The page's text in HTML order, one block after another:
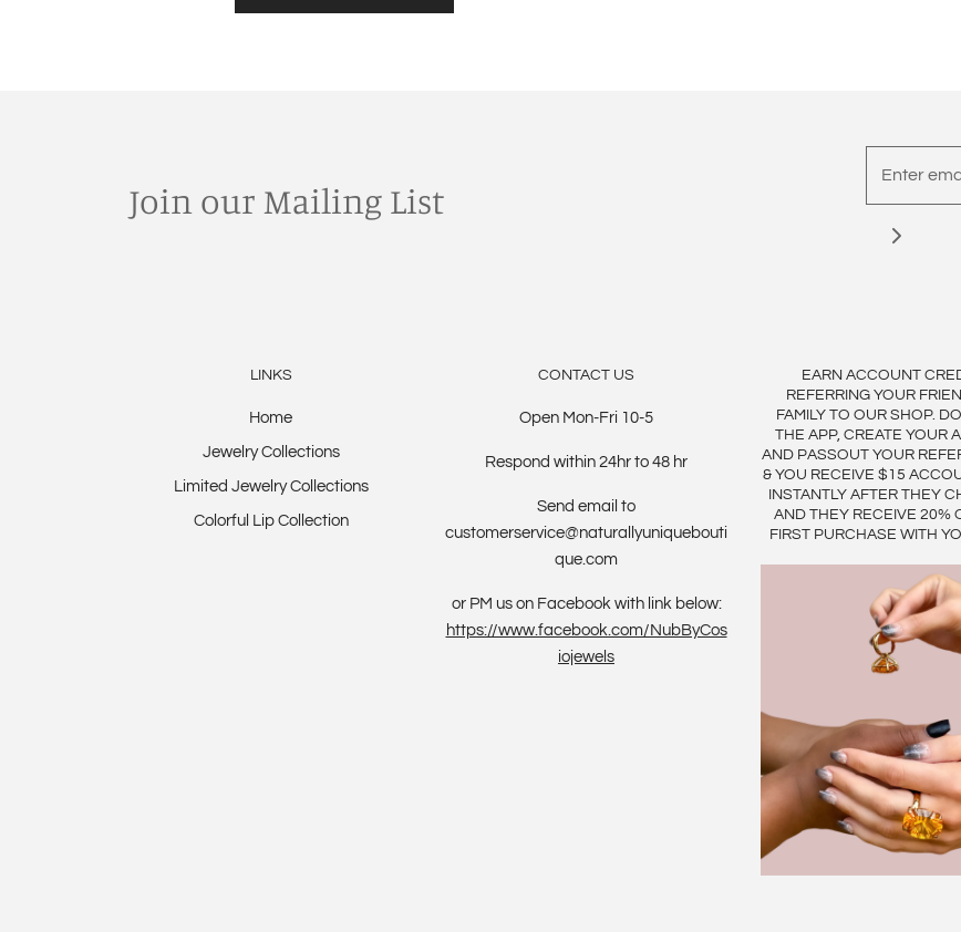
Join our Mailing List
LINKS
Home
Jewelry Collections
Limited Jewelry Collections
Colorful Lip Collection
CONTACT US
Open Mon-Fri 10-5
Respond within 24hr to 48 hr
Send email to
customerservice@naturallyuniquebouti
que.com
or PM us on Facebook with link below:
https://www.facebook.com/NubByCos
iojewels
EARN ACCOUNT
REFERRING YOUR
FAMILY TO OUR SHOP.
THE APP, CREATE YOUR
AND PASSOUT YOUR
& YOU RECEIVE $15
INSTANTLY AFTER THEY
AND THEY RECEIVE 20%
FIRST PURCHASE WITH